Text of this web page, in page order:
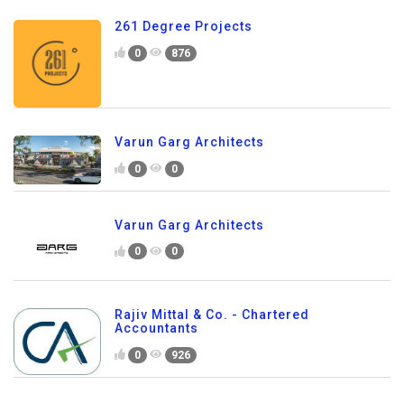
261 Degree Projects
0 876
Varun Garg Architects
0 0
Varun Garg Architects
0 0
Rajiv Mittal & Co. - Chartered
Accountants
0 926